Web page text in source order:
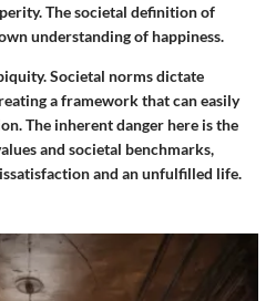
The societal definition of
understanding of happiness.
Societal norms dictate
a framework that can easily
The inherent danger here is the
and societal benchmarks,
and an unfulfilled life.